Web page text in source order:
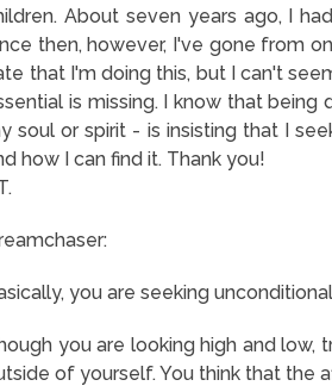
About seven years ago, I
then, however, I've gone from
that I'm doing this, but I can't
is missing. I know that
soul or spirit - is insisting that I
how I can find it. Thank you!
you are seeking
you are looking high and
of yourself. You think that the